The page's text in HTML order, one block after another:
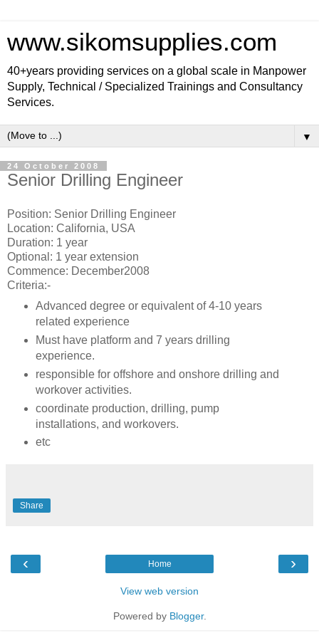
www.sikomsupplies.com
40+years providing services on a global scale in Manpower
Supply, Technical / Specialized Trainings and Consultancy
Services.
▼
24 October 2008
Senior Drilling Engineer
Position: Senior Drilling Engineer
Location: California, USA
Duration: 1 year
Optional: 1 year extension
Commence: December2008
Criteria:-
Advanced degree or equivalent of 4-10 years
related experience
Must have platform and 7 years drilling
experience.
responsible for offshore and onshore drilling and
workover activities.
coordinate production, drilling, pump
installations, and workovers.
etc
Share
‹ ›
Home
View web version
Powered by Blogger.